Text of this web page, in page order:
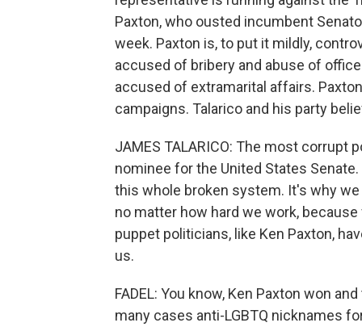
Paxton, who ousted incumbent
week. Paxton is, to put it mildly,
accused of bribery and abuse of
accused of extramarital affairs.
campaigns. Talarico and his party
JAMES TALARICO: The most corrupt
nominee for the United States
this whole broken system. It's why
no matter how hard we work,
puppet politicians, like Ken Paxton,
us.
FADEL: You know, Ken Paxton won
many cases anti-LGBTQ nicknames